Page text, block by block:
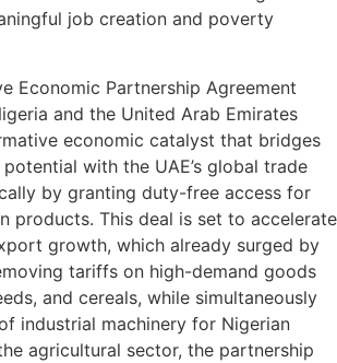
job creation and poverty
Economic Partnership Agreement
and the United Arab Emirates
economic catalyst that bridges
potential with the UAE’s global trade
by granting duty-free access for
products. This deal is set to accelerate
growth, which already surged by
tariffs on high-demand goods
and cereals, while simultaneously
industrial machinery for Nigerian
agricultural sector, the partnership